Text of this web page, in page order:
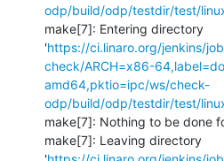
odp/build/odp/testdir/test/
make[7]: Entering directory
'https://ci.linaro.org/jenkins/
check/ARCH=x86-
amd64,pktio=ipc/ws/check-
odp/build/odp/testdir/test/
make[7]: Nothing to be done
make[7]: Leaving directory